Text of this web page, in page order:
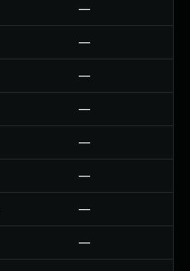
—
—
—
—
—
—
—
—